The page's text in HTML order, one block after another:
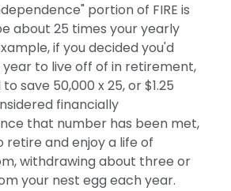
portion of FIRE is
about 25 times your yearly
if you decided you'd
year to live off of in retirement,
save 50,000 x 25, or $1.25
financially
that number has been met,
retire and enjoy a life of
withdrawing about three or
your nest egg each year.